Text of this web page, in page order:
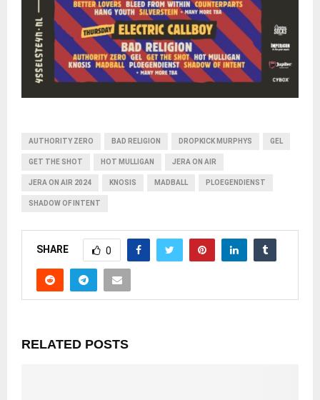
AUTHORITY ZERO BAD RELIGION DROPKICK MURPHYS GEL
GET THE SHOT HOT MULLIGAN JERA ON AIR
JERA ON AIR 2024 KNOSIS MADBALL PLOEGENDIENST
SHADOW OF INTENT
SHARE 0
RELATED POSTS